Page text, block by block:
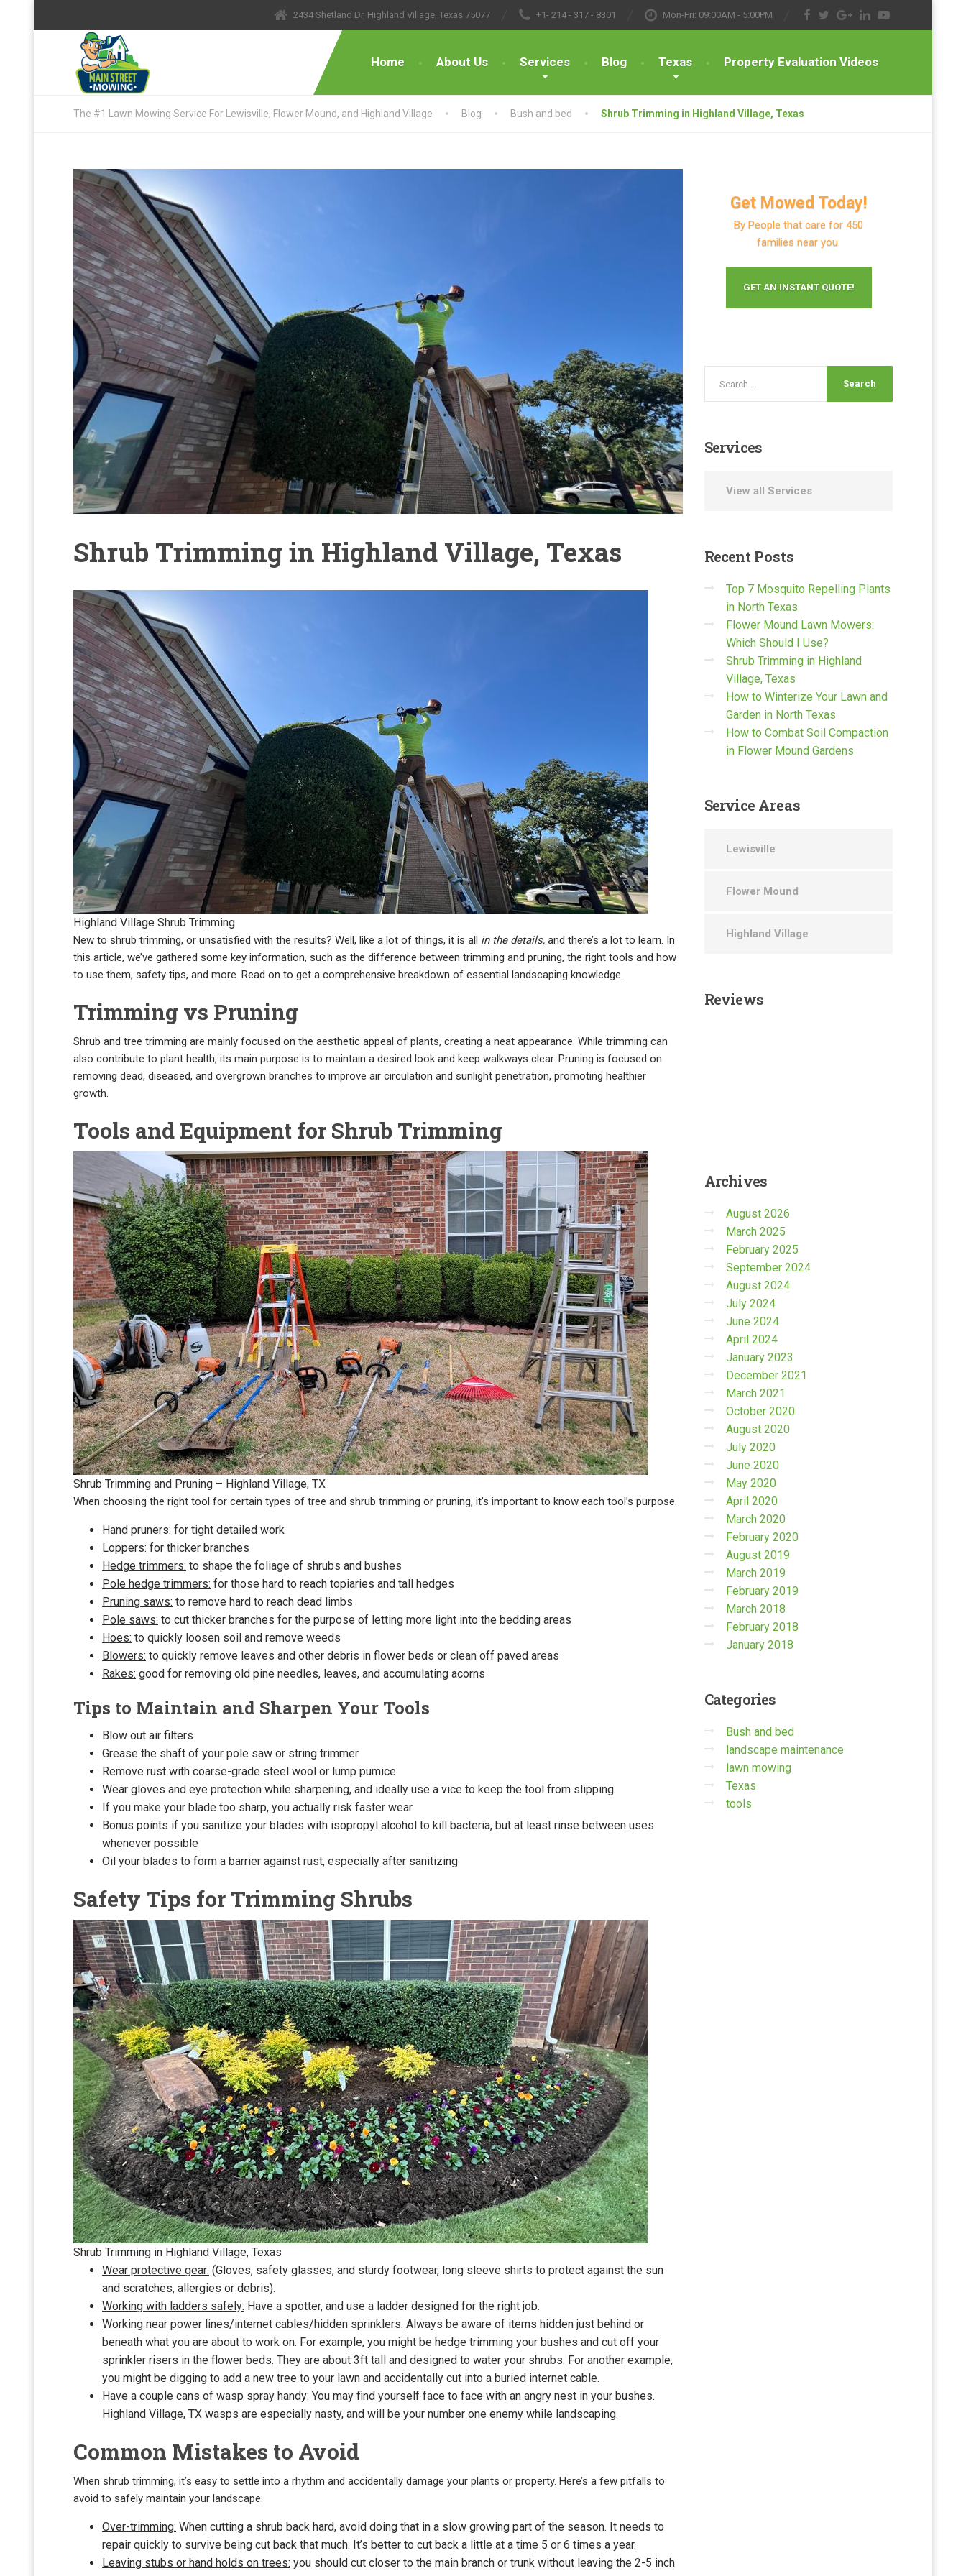
2434 Shetland Dr, Highland Village, Texas 75077 +1- 214 - 317 - 8301 Mon-Fri: 09:00AM - 5:00PM
Home About Us Services Blog Texas Property Evaluation Videos
The #1 Lawn Mowing Service For Lewisville, Flower Mound, and Highland Village Blog Bush and bed Shrub Trimming in Highland Village, Texas
Shrub Trimming in Highland Village, Texas
Highland Village Shrub Trimming
New to shrub trimming, or unsatisfied with the results? Well, like a lot of things, it is all in the details, and there’s a lot to learn. In
this article, we’ve gathered some key information, such as the difference between trimming and pruning, the right tools and how
to use them, safety tips, and more. Read on to get a comprehensive breakdown of essential landscaping knowledge.
Trimming vs Pruning
Shrub and tree trimming are mainly focused on the aesthetic appeal of plants, creating a neat appearance. While trimming can
also contribute to plant health, its main purpose is to maintain a desired look and keep walkways clear. Pruning is focused on
removing dead, diseased, and overgrown branches to improve air circulation and sunlight penetration, promoting healthier
growth.
Tools and Equipment for Shrub Trimming
Shrub Trimming and Pruning – Highland Village, TX
When choosing the right tool for certain types of tree and shrub trimming or pruning, it’s important to know each tool’s purpose.
Hand pruners: for tight detailed work
Loppers: for thicker branches
Hedge trimmers: to shape the foliage of shrubs and bushes
Pole hedge trimmers: for those hard to reach topiaries and tall hedges
Pruning saws: to remove hard to reach dead limbs
Pole saws: to cut thicker branches for the purpose of letting more light into the bedding areas
Hoes: to quickly loosen soil and remove weeds
Blowers: to quickly remove leaves and other debris in flower beds or clean off paved areas
Rakes: good for removing old pine needles, leaves, and accumulating acorns
Tips to Maintain and Sharpen Your Tools
Blow out air filters
Grease the shaft of your pole saw or string trimmer
Remove rust with coarse-grade steel wool or lump pumice
Wear gloves and eye protection while sharpening, and ideally use a vice to keep the tool from slipping
If you make your blade too sharp, you actually risk faster wear
Bonus points if you sanitize your blades with isopropyl alcohol to kill bacteria, but at least rinse between uses
whenever possible
Oil your blades to form a barrier against rust, especially after sanitizing
Safety Tips for Trimming Shrubs
Shrub Trimming in Highland Village, Texas
Wear protective gear: (Gloves, safety glasses, and sturdy footwear, long sleeve shirts to protect against the sun
and scratches, allergies or debris).
Working with ladders safely: Have a spotter, and use a ladder designed for the right job.
Working near power lines/internet cables/hidden sprinklers: Always be aware of items hidden just behind or
beneath what you are about to work on. For example, you might be hedge trimming your bushes and cut off your
sprinkler risers in the flower beds. They are about 3ft tall and designed to water your shrubs. For another example,
you might be digging to add a new tree to your lawn and accidentally cut into a buried internet cable.
Have a couple cans of wasp spray handy: You may find yourself face to face with an angry nest in your bushes.
Highland Village, TX wasps are especially nasty, and will be your number one enemy while landscaping.
Common Mistakes to Avoid
When shrub trimming, it’s easy to settle into a rhythm and accidentally damage your plants or property. Here’s a few pitfalls to
avoid to safely maintain your landscape:
Over-trimming: When cutting a shrub back hard, avoid doing that in a slow growing part of the season. It needs to
repair quickly to survive being cut back that much. It’s better to cut back a little at a time 5 or 6 times a year.
Leaving stubs or hand holds on trees: you should cut closer to the main branch or trunk without leaving the 2-5 inch
Get Mowed Today!
By People that care for 450
families near you.
GET AN INSTANT QUOTE!
Services
View all Services
RecentPosts
Top 7 Mosquito Repelling Plants
in North Texas
Flower Mound Lawn Mowers:
Which Should I Use?
Shrub Trimming in Highland
Village, Texas
How to Winterize Your Lawn and
Garden in North Texas
How to Combat Soil Compaction
in Flower Mound Gardens
ServiceAreas
Lewisville
Flower Mound
Highland Village
Reviews
Archives
August 2026
March 2025
February 2025
September 2024
August 2024
July 2024
June 2024
April 2024
January 2023
December 2021
March 2021
October 2020
August 2020
July 2020
June 2020
May 2020
April 2020
March 2020
February 2020
August 2019
March 2019
February 2019
March 2018
February 2018
January 2018
Categories
Bush and bed
landscape maintenance
lawn mowing
Texas
tools